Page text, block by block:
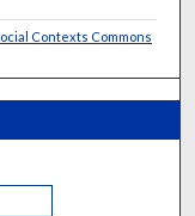
Contexts Commons